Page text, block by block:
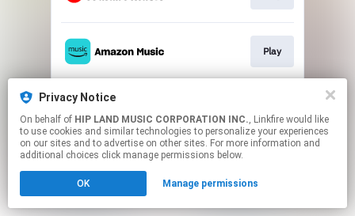
Privacy Notice
On behalf of HIP LAND MUSIC CORPORATION INC., Linkfire would like
to use cookies and similar technologies to personalize your experiences
on our sites and to advertise on other sites. For more information and
additional choices click manage permissions below.
OK Manage permissions
Play
This page may contain affiliate links.
to manage your permissions.